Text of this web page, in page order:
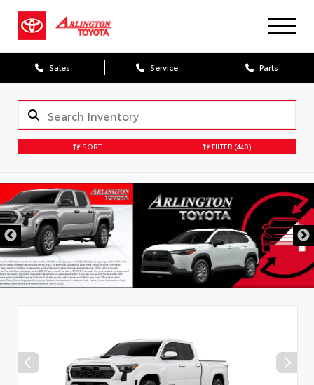
Sales Service Parts
SORT FILTER (440)